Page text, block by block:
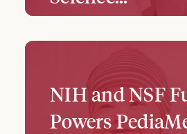
NIH and NSF
Powers